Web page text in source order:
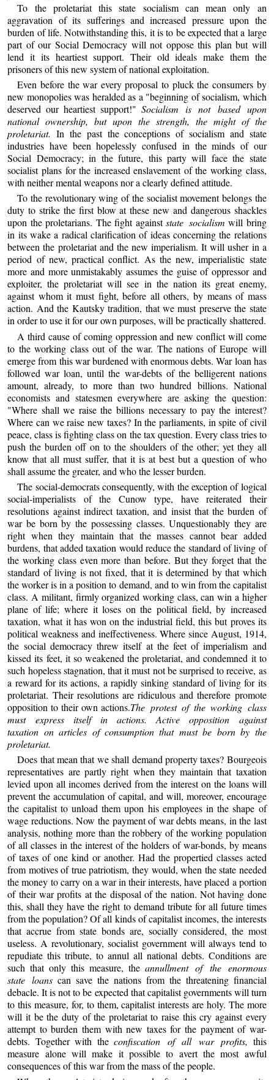
To the proletariat this state socialism can mean only an
aggravation of its sufferings and increased pressure upon the
burden of life. Notwithstanding this, it is to be expected that a large
part of our Social Democracy will not oppose this plan but will
lend it its heartiest support. Their old ideals make them the
prisoners of this new system of national exploitation.
Even before the war every proposal to pluck the consumers by
new monopolies was heralded as a "beginning of socialism, which
deserved our heartiest support!"Socialism is not based upon
national ownership, but upon the strength, the might of the
proletariat. In the past the conceptions of socialism and state
industries have been hopelessly confused in the minds of our
Social Democracy; in the future, this party will face the state
socialist plans for the increased enslavement of the working class,
with neither mental weapons nor a clearly defined attitude.
To the revolutionary wing of the socialist movement belongs the
duty to strike the first blow at these new and dangerous shackles
upon the proletarians. The fight againststate socialism will bring
in its wake a radical clarification of ideas concerning the relations
between the proletariat and the new imperialism. It will usher in a
period of new, practical conflict. As the new, imperialistic state
more and more unmistakably assumes the guise of oppressor and
exploiter, the proletariat will see in the nation its great enemy,
against whom it must fight, before all others, by means of mass
action. And the Kautsky tradition, that we must preserve the state
in order to use it for our own purposes, will be practically shattered.
A third cause of coming oppression and new conflict will come
to the working class out of the war. The nations of Europe will
emerge from this war burdened with enormous debts. War loan has
followed war loan, until the war-debts of the belligerent nations
amount, already, to more than two hundred billions. National
economists and statesmen everywhere are asking the question:
"Where shall we raise the billions necessary to pay the interest?
Where can we raise new taxes? In the parliaments, in spite of civil
peace, class is fighting class on the tax question. Every class tries to
push the burden off on to the shoulders of the other; yet they all
know that all must suffer, that it is at best but a question of who
shall assume the greater, and who the lesser burden.
The social-democrats consequently, with the exception of logical
social-imperialists of the Cunow type, have reiterated their
resolutions against indirect taxation, and insist that the burden of
war be born by the possessing classes. Unquestionably they are
right when they maintain that the masses cannot bear added
burdens, that added taxation would reduce the standard of living of
the working class even more than before. But they forget that the
standard of living is not fixed, that it is determined by that which
the worker is in a position to demand, and to win from the capitalist
class. A militant, firmly organized working class, can win a higher
plane of life; where it loses on the political field, by increased
taxation, what it has won on the industrial field, this but proves its
political weakness and ineffectiveness. Where since August, 1914,
the social democracy threw itself at the feet of imperialism and
kissed its feet, it so weakened the proletariat, and condemned it to
such hopeless stagnation, that it must not be surprised to receive, as
a reward for its actions, a rapidly sinking standard of living for its
proletariat. Their resolutions are ridiculous and therefore promote
opposition to their own actions.The protest of the working class
must express itself in actions. Active opposition against
taxation on articles of consumption that must be born by the
proletariat.
Does that mean that we shall demand property taxes? Bourgeois
representatives are partly right when they maintain that taxation
levied upon all incomes derived from the interest on the loans will
prevent the accumulation of capital, and will, moreover, encourage
the capitalist to unload them upon his employees in the shape of
wage reductions. Now the payment of war debts means, in the last
analysis, nothing more than the robbery of the working population
of all classes in the interest of the holders of war-bonds, by means
of taxes of one kind or another. Had the propertied classes acted
from motives of true patriotism, they would, when the state needed
the money to carry on a war in their interests, have placed a portion
of their war profits at the disposal of the nation. Not having done
this, shall they have the right to demand tribute for all future times
from the population? Of all kinds of capitalist incomes, the interests
that accrue from state bonds are, socially considered, the most
useless. A revolutionary, socialist government will always tend to
repudiate this tribute, to annul all national debts. Conditions are
such that only this measure, theannullment of the enormous
state loans can save the nations from the threatening financial
debacle. It is not to be expected that capitalist governments will turn
to this measure, for, to them, capitalist interests are holy. The more
will it be the duty of the proletariat to raise this cry against every
attempt to burden them with new taxes for the payment of war-
debts. Together with the confiscation of all war profits, this
measure alone will make it possible to avert the most awful
consequences of this war from the mass of the people.